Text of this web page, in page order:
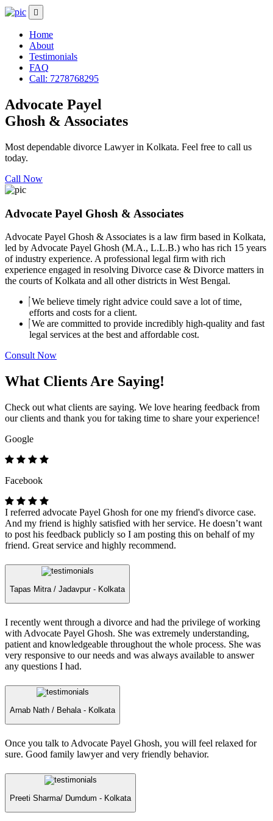
Home
About
Testimonials
FAQ
Call: 7278768295
Advocate Payel
Ghosh & Associates
Most dependable divorce Lawyer in Kolkata. Feel free to call us
today.
Call Now
Advocate Payel Ghosh & Associates
Advocate Payel Ghosh & Associates is a law firm based in Kolkata,
led by Advocate Payel Ghosh (M.A., L.L.B.) who has rich 15 years
of industry experience. A professional legal firm with rich
experience engaged in resolving Divorce case & Divorce matters in
the courts of Kolkata and all other districts in West Bengal.
We believe timely right advice could save a lot of time,
efforts and costs for a client.
We are committed to provide incredibly high-quality and fast
legal services at the best and affordable cost.
Consult Now
What Clients Are Saying!
Check out what clients are saying. We love hearing feedback from
our clients and thank you for taking time to share your experience!
Google
Facebook
I referred advocate Payel Ghosh for one my friend's divorce case.
And my friend is highly satisfied with her service. He doesn’t want
to post his feedback publicly so I am posting this on behalf of my
friend. Great service and highly recommend.
Tapas Mitra / Jadavpur - Kolkata
I recently went through a divorce and had the privilege of working
with Advocate Payel Ghosh. She was extremely understanding,
patient and knowledgeable throughout the whole process. She was
very responsive to our needs and was always available to answer
any questions I had.
Arnab Nath / Behala - Kolkata
Once you talk to Advocate Payel Ghosh, you will feel relaxed for
sure. Good family lawyer and very friendly behavior.
Preeti Sharma/ Dumdum - Kolkata